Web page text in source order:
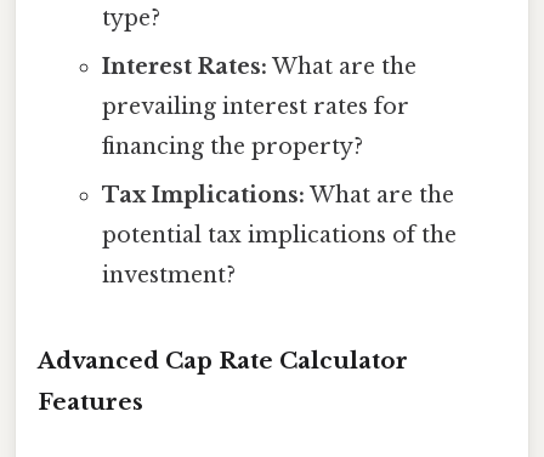
type?
Interest Rates: What are the
prevailing interest rates for
financing the property?
Tax Implications: What are the
potential tax implications of the
investment?
Advanced Cap Rate Calculator
Features